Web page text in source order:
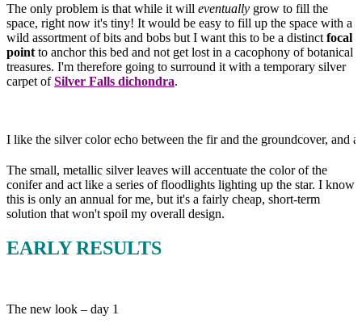
The only problem is that while it will eventually grow to fill the
space, right now it's tiny! It would be easy to fill up the space with a
wild assortment of bits and bobs but I want this to be a distinct focal
point to anchor this bed and not get lost in a cacophony of botanical
treasures. I'm therefore going to surround it with a temporary silver
carpet ofSilver Falls dichondra.
I like the silver color echo between the fir and the groundcover, and
The small, metallic silver leaves will accentuate the color of the
conifer and act like a series of floodlights lighting up the star. I know
this is only an annual for me, but it's a fairly cheap, short-term
solution that won't spoil my overall design.
EARLY RESULTS
The new look – day 1